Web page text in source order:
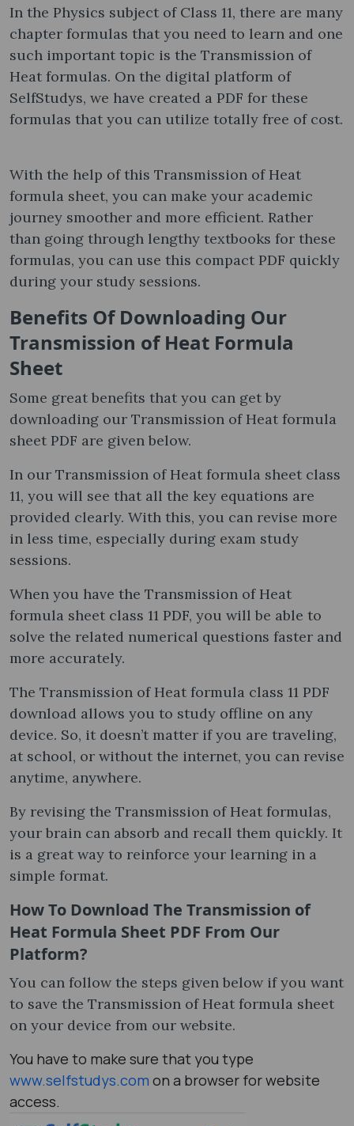
In the Physics subject of Class 11, there are many
chapter formulas that you need to learn and one
such important topic is the Transmission of
Heat formula​s. On the digital platform of
SelfStudys, we have created a PDF for these
formulas that you can utilize totally free of cost.
With the help of this Transmission of Heat
formula sheet​, you can make your academic
journey smoother and more efficient. Rather
than going through lengthy textbooks for these
formulas, you can use this compact PDF quickly
during your study sessions.
Benefits Of Downloading Our
Transmission of Heat Formula
Sheet
Some great benefits that you can get by
downloading our Transmission of Heat formula
sheet​ PDF are given below.
In our Transmission of Heat formula sheet class
11, you will see that all the key equations are
provided clearly. With this, you can revise more
in less time, especially during exam study
sessions.
When you have the Transmission of Heat
formula sheet class 11 PDF, you will be able to
solve the related numerical questions faster and
more accurately.
The Transmission of Heat formula class 11 PDF
download allows you to study offline on any
device. So, it doesn’t matter if you are traveling,
at school, or without the internet, you can revise
anytime, anywhere.
By revising the Transmission of Heat formula​s,
your brain can absorb and recall them quickly. It
is a great way to reinforce your learning in a
simple format.
How To Download The Transmission of
Heat Formula Sheet​ PDF From Our
Platform?
You can follow the steps given below if you want
to save the Transmission of Heat formula sheet​
on your device from our website.
You have to make sure that you type
www.selfstudys.com on a browser for website
access.